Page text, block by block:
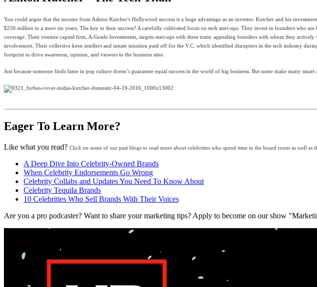
You could argue that the income from Ashton Kutcher's Hollywood success is a huge advantage as an investor. Kutcher and his
$250 million in a mere six years. The key to their success? A carefully cultivated focus on tech start-ups. They invest in founders who
coverage. Their venture capital firm, A-Grade Investments, targets start-ups with three traits: appealing founders with whom they
involvement. Their collective keen intellect and innate intuition paid off for the V.C. which identified disruptors in the tech industry
footprint to drive awareness, opinion, and viewers to the business sites.
Just because someone finds fame in pop culture doesn’t guarantee equal success in the world of big business. But some make many
Eager To Learn More?
Like what you read? Click on some of our past blogs to read more about celebrities who spend time in the board room as well as
A Deep Dive Into Celebrity-Owned Brands
When Celebrity Endorsements Go Wrong
Celebrity Collabs and Updates You Need To Know About
Celebrity Tequila Brands
10 Celebrities Who Sell Brands With Their Voices
Are you a pro podcaster? Want to share your marketing tips? Apply to become on our show